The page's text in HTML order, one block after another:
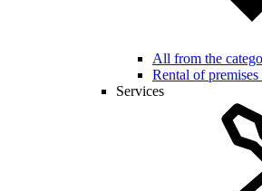
All from the
Rental of
Services